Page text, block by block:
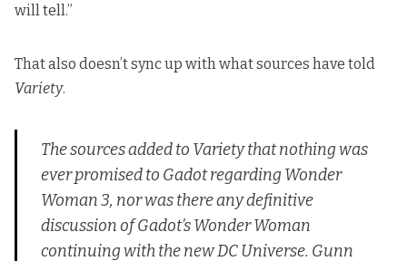
will tell.”
That also doesn’t sync up with what sources have told
Variety.
The sources added to Varietythat nothing was
ever promised to Gadot regardingWonder
Woman 3, nor was there any definitive
discussion of Gadot’s Wonder Woman
continuing with the new DC Universe. Gunn